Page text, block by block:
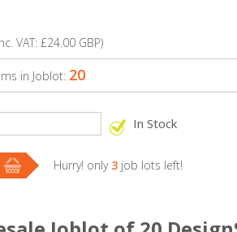
VAT: £24.00 GBP)
in Joblot: 20
In Stock
Hurry! only 3 job lots left!